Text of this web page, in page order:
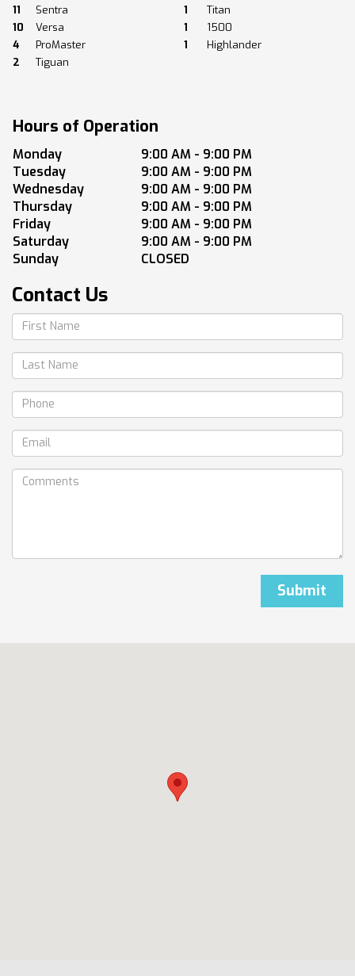
11
Sentra 1
Titan
10
Versa 1
1500
4
ProMaster 1
Highlander
2
Tiguan
Hours of Operation
Monday
9:00 AM - 9:00 PM
Tuesday
9:00 AM - 9:00 PM
Wednesday
9:00 AM - 9:00 PM
Thursday
9:00 AM - 9:00 PM
Friday
9:00 AM - 9:00 PM
Saturday
9:00 AM - 9:00 PM
Sunday
CLOSED
Contact Us